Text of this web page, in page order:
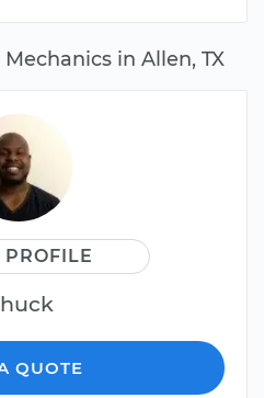
in Allen, TX
QUOTE